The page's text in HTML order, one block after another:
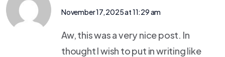
November 17, 2025 at 11:29 am
Aw, this was a very nice post. In
thought I wish to put in writing like